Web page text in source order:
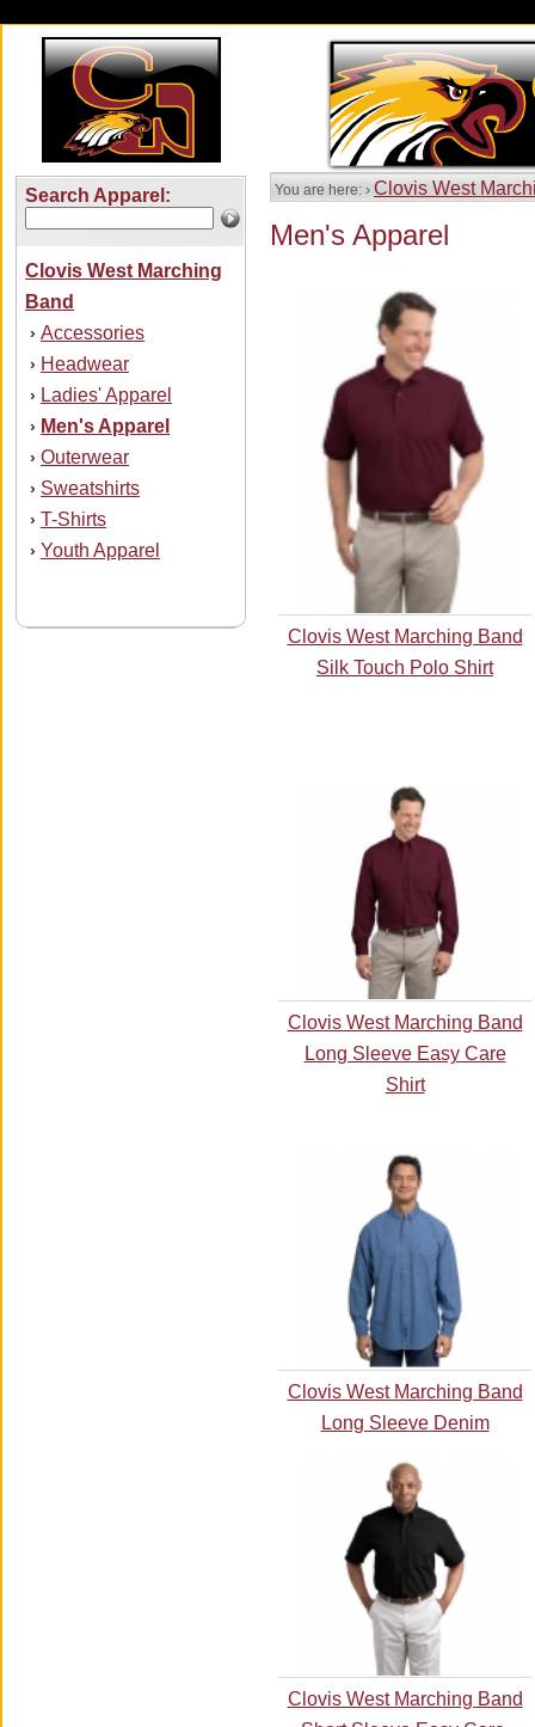
Search Apparel:
Clovis West Marching
Band
› Accessories
› Headwear
› Ladies' Apparel
› Men's Apparel
› Outerwear
› Sweatshirts
› T-Shirts
› Youth Apparel
You are here: › Clovis West
Men's Apparel
Clovis West Marching Band
Silk Touch Polo Shirt
Clovis West Marching Band
Long Sleeve Easy Care
Shirt
Clovis West Marching Band
Long Sleeve Denim
Clovis West Marching Band